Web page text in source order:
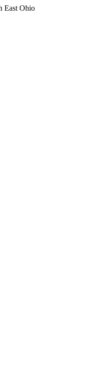
East Ohio